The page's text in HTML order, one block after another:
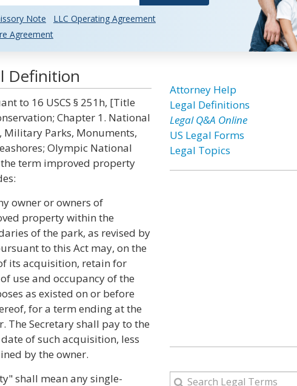
Note
LLC Operating Agreement
Agreement
Definition
to 16 USCS § 251h, [Title
Chapter 1. National
Military Parks, Monuments,
Olympic National
term improved property
owner or owners of
property within the
of the park, as revised by
to this Act may, on the
its acquisition, retain for
use and occupancy of the
as existed on or before
for a term ending at the
The Secretary shall pay to the
of such acquisition, less
by the owner.
shall mean any single-
Attorney Help
Legal Definitions
Legal Q&A Online
US Legal Forms
Legal Topics